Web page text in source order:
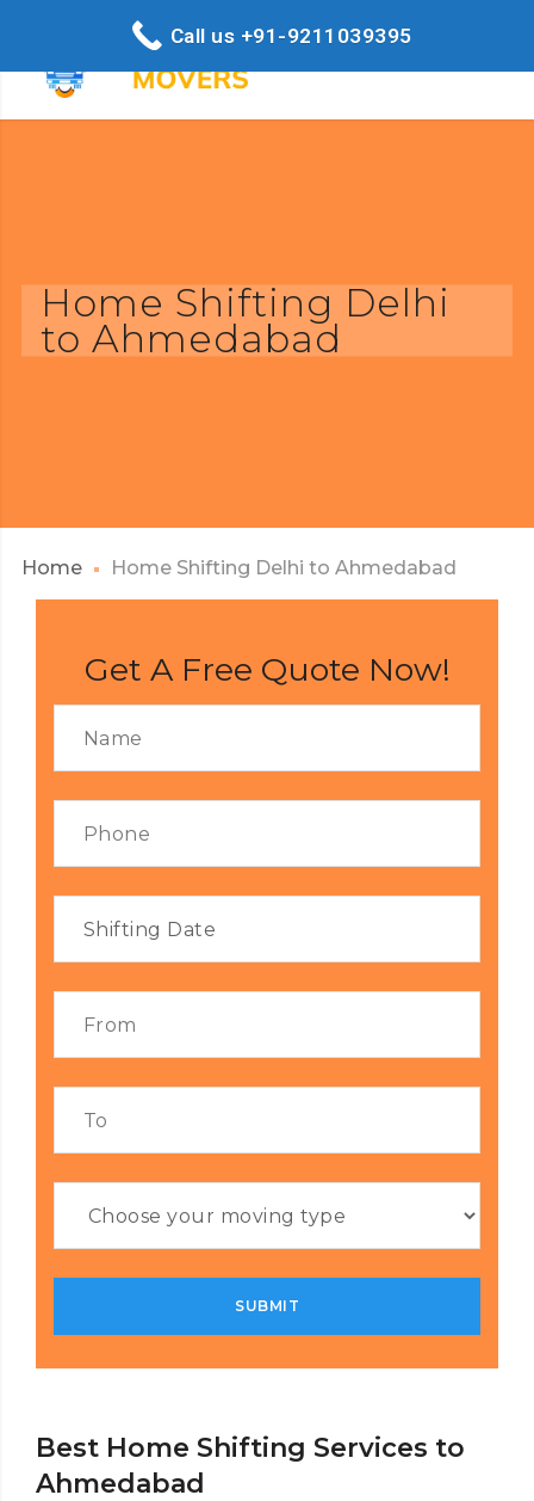
Home Shifting Delhi
to Ahmedabad
Home Home Shifting Delhi to Ahmedabad
Best Home Shifting Services to
Ahmedabad
Get A Free Quote Now!
Call us +91-9211039395